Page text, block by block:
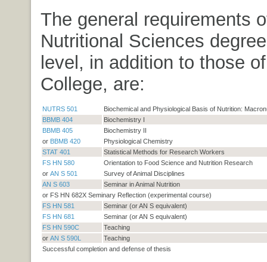
The general requirements
Nutritional Sciences
level, in addition to those
College, are:
NUTRS 501
Biochemical and Physiological Basis of Nutrition:
BBMB 404
Biochemistry I
BBMB 405
Biochemistry II
or BBMB 420
Physiological Chemistry
STAT 401
Statistical Methods for Research Workers
FS HN 580
Orientation to Food Science and Nutrition Research
or AN S 501
Survey of Animal Disciplines
AN S 603
Seminar in Animal Nutrition
or FS HN 682X Seminary Reflection (experimental course)
FS HN 581
Seminar (or AN S equivalent)
FS HN 681
Seminar (or AN S equivalent)
FS HN 590C
Teaching
or AN S 590L
Teaching
Successful completion and defense of thesis